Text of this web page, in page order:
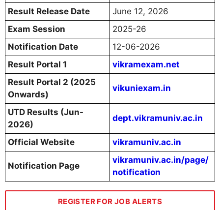
Result Release Date
June 12, 2026
Exam Session
2025-26
Notification Date
12-06-2026
Result Portal 1
vikramexam.net
Result Portal 2 (2025
Onwards)
vikuniexam.in
UTD Results (Jun-
2026)
dept.vikramuniv.ac.in
Official Website vikramuniv.ac.in
Notification Page
vikramuniv.ac.in/page/
notification
REGISTER FOR JOB ALERTS